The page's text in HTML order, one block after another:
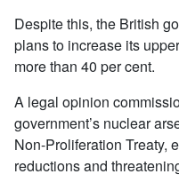
Despite this, the British
plans to increase its
more than 40 per cent.
A legal opinion
government’s nuclear
Non-Proliferation Treaty,
reductions and